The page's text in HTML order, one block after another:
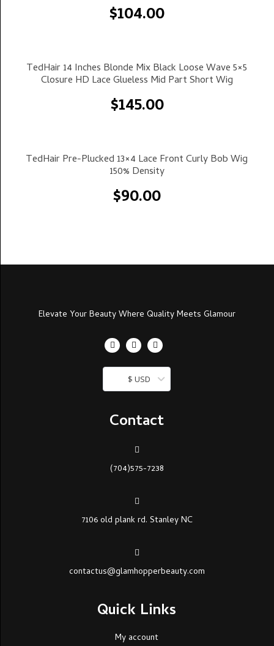
$104.00
Select Options
TedHair 14 Inches Blonde Mix Black Loose Wave 5×5
Closure HD Lace Glueless Mid Part Short Wig
$145.00
Select Options
TedHair Pre-Plucked 13×4 Lace Front Curly Bob Wig
150% Density
$90.00
Elevate Your Beauty Where Quality Meets Glamour
$ USD
Contact
(704)575-7238
7106 old plank rd. Stanley NC
contactus@glamhopperbeauty.com
Quick Links
My account